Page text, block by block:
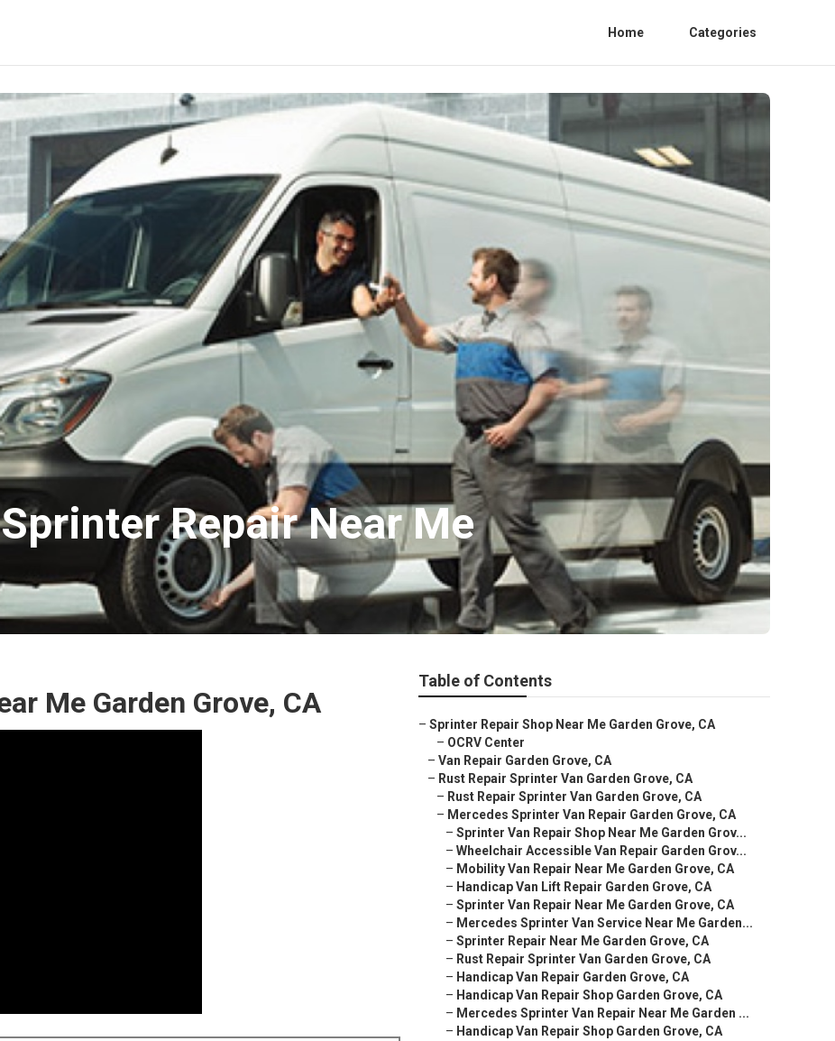
Home Categories
Repair Near Me
Me Garden Grove, CA
Table of Contents
– Sprinter Repair Shop Near Me Garden Grove, CA
– OCRV Center
– Van Repair Garden Grove, CA
– Rust Repair Sprinter Van Garden Grove, CA
– Rust Repair Sprinter Van Garden Grove, CA
– Mercedes Sprinter Van Repair Garden Grove, CA
– Sprinter Van Repair Shop Near Me Garden Grov...
– Wheelchair Accessible Van Repair Garden Grov...
– Mobility Van Repair Near Me Garden Grove, CA
– Handicap Van Lift Repair Garden Grove, CA
– Sprinter Van Repair Near Me Garden Grove, CA
– Mercedes Sprinter Van Service Near Me Garden...
– Sprinter Repair Near Me Garden Grove, CA
– Rust Repair Sprinter Van Garden Grove, CA
– Handicap Van Repair Garden Grove, CA
– Handicap Van Repair Shop Garden Grove, CA
– Mercedes Sprinter Van Repair Near Me Garden ...
– Handicap Van Repair Shop Garden Grove, CA